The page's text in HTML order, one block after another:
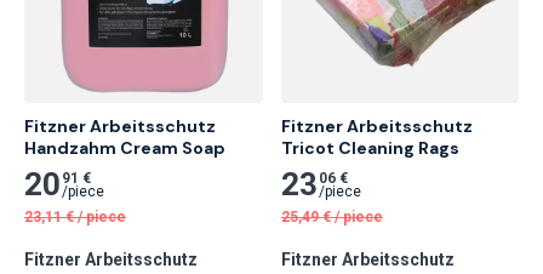
Fitzner Arbeitsschutz
Handzahm Cream Soap
20 91 €
/piece
23,11 € /piece
Fitzner Arbeitsschutz
Fitzner Arbeitsschutz
Tricot Cleaning Rags
23 06 €
/piece
25,49 € /piece
Fitzner Arbeitsschutz